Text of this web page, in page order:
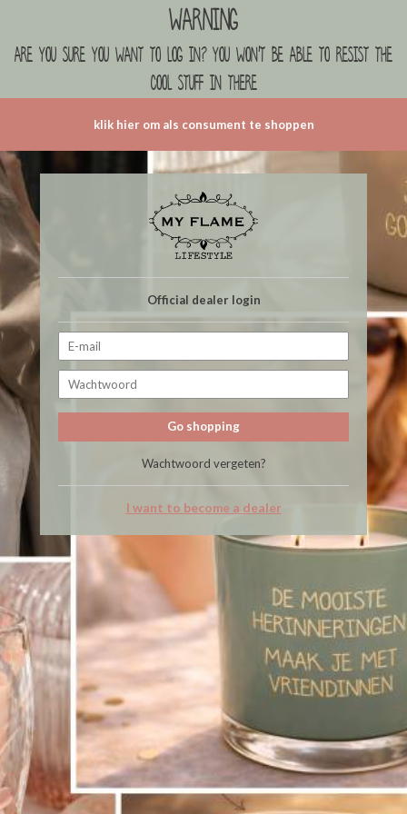
Warning
are you sure you want to log in? you won't be able to resist the
cool stuff in there
klik hier om als consument te shoppen
Official dealer login
Go shopping
Wachtwoord vergeten?
I want to become a dealer